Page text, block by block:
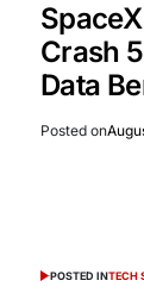
Crash
Data
Posted on
POSTED INTECH